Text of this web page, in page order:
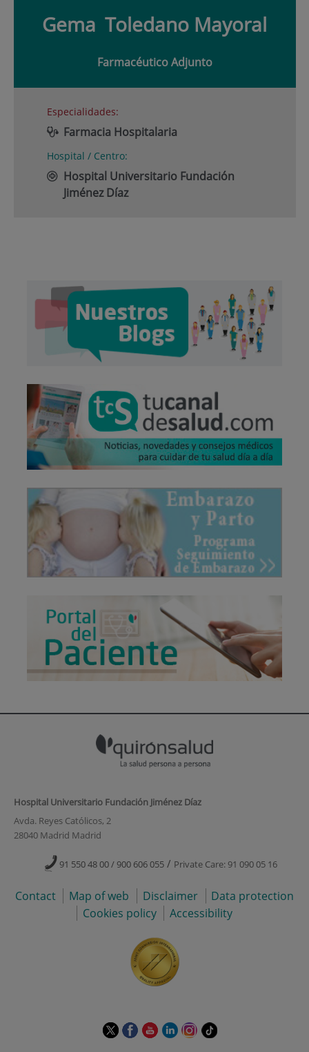
Gema Toledano Mayoral
Farmacéutico Adjunto
Especialidades:
Farmacia Hospitalaria
Hospital / Centro:
Hospital Universitario Fundación
Jiménez Díaz
Hospital Universitario Fundación Jiménez Díaz
Avda. Reyes Católicos, 2
28040 Madrid Madrid
91 550 48 00 / 900 606 055 / Private Care: 91 090 05 16
Contact Map of web Disclaimer
Data protection
Cookies policy
Accessibility
This This This This This Link